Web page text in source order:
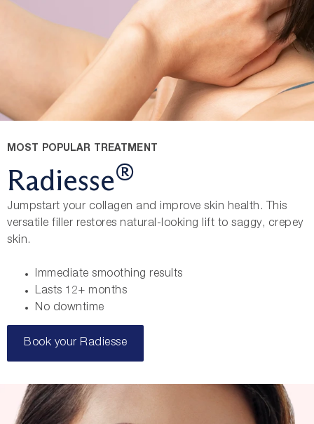
MOST POPULAR TREATMENT
Radiesse®
Jumpstart your collagen and improve skin health. This
versatile filler restores natural-looking lift to saggy, crepey
skin.
Immediate smoothing results
Lasts 12+ months
No downtime
Book your Radiesse